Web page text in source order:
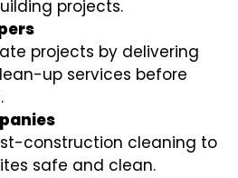
projects.
projects by delivering
up services before
construction cleaning to
safe and clean.